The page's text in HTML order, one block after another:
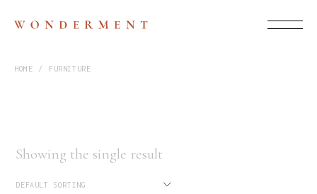
HOME FURNITURE
Showing the single result
DEFAULT SORTING